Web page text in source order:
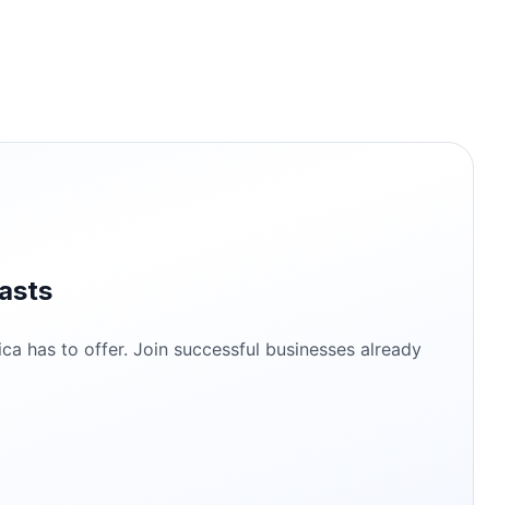
has to offer. Join successful businesses already